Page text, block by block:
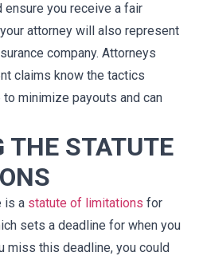
ensure you receive a fair
attorney will also represent
company. Attorneys
claims know the tactics
minimize payouts and can
THE STATUTE
is a statute of limitations for
sets a deadline for when you
miss this deadline, you could